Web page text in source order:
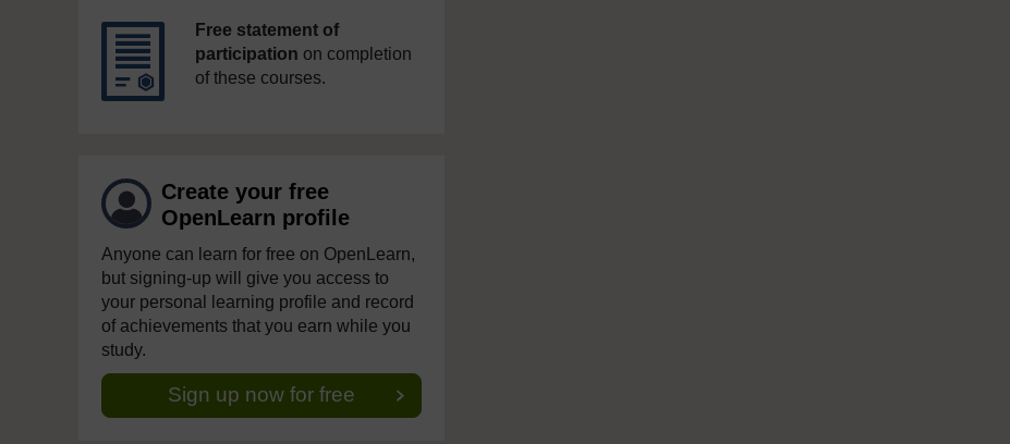
Free statement of
participation on completion
of these courses.
Create your free
OpenLearn profile
Anyone can learn for free on OpenLearn,
but signing-up will give you access to
your personal learning profile and record
of achievements that you earn while you
study.
Sign up now for free